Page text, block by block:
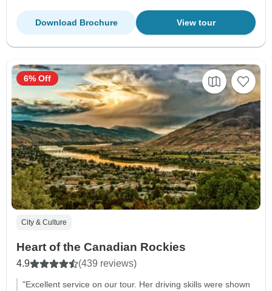
View tour
Download Brochure
City & Culture
Heart of the Canadian Rockies
4.9 (439 reviews)
"Excellent service on our tour. Her driving skills were shown
6% Off